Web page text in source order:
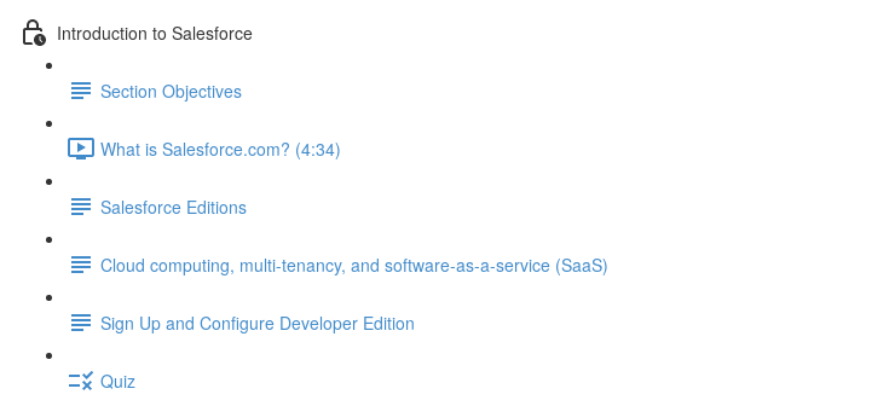
Introduction to Salesforce
Section Objectives
What is Salesforce.com? (4:34)
Salesforce Editions
Cloud computing, multi-tenancy, and software-as-a-service (SaaS)
Sign Up and Configure Developer Edition
Quiz